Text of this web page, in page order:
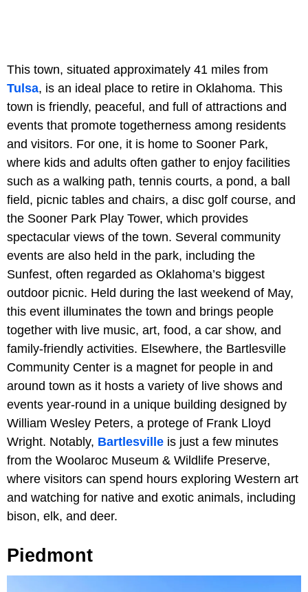
This town, situated approximately 41 miles from
Tulsa, is an ideal place to retire in Oklahoma. This
town is friendly, peaceful, and full of attractions and
events that promote togetherness among residents
and visitors. For one, it is home to Sooner Park,
where kids and adults often gather to enjoy facilities
such as a walking path, tennis courts, a pond, a ball
field, picnic tables and chairs, a disc golf course, and
the Sooner Park Play Tower, which provides
spectacular views of the town. Several community
events are also held in the park, including the
Sunfest, often regarded as Oklahoma’s biggest
outdoor picnic. Held during the last weekend of May,
this event illuminates the town and brings people
together with live music, art, food, a car show, and
family-friendly activities. Elsewhere, the Bartlesville
Community Center is a magnet for people in and
around town as it hosts a variety of live shows and
events year-round in a unique building designed by
William Wesley Peters, a protege of Frank Lloyd
Wright. Notably, Bartlesville is just a few minutes
from the Woolaroc Museum & Wildlife Preserve,
where visitors can spend hours exploring Western art
and watching for native and exotic animals, including
bison, elk, and deer.
Piedmont